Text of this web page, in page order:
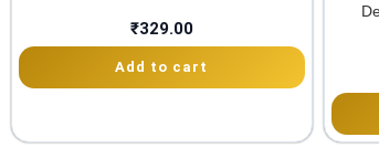
₹329.00
Add to cart